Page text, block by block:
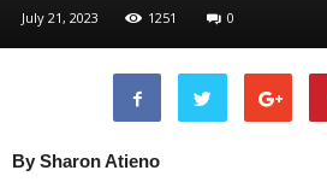
July 21, 2023 1251 0
By Sharon Atieno